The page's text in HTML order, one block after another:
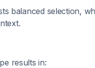
balanced selection,
results in: